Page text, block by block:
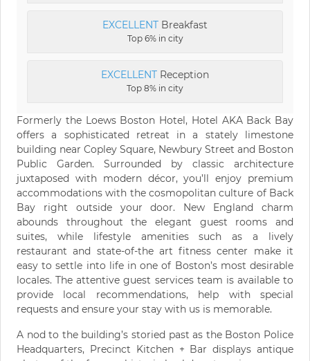
EXCELLENT Breakfast
Top 6% in city
EXCELLENT Reception
Top 8% in city
Formerly the Loews Boston Hotel, Hotel AKA Back Bay
offers a sophisticated retreat in a stately limestone
building near Copley Square, Newbury Street and Boston
Public Garden. Surrounded by classic architecture
juxtaposed with modern décor, you’ll enjoy premium
accommodations with the cosmopolitan culture of Back
Bay right outside your door. New England charm
abounds throughout the elegant guest rooms and
suites, while lifestyle amenities such as a lively
restaurant and state-of-the art fitness center make it
easy to settle into life in one of Boston’s most desirable
locales. The attentive guest services team is available to
provide local recommendations, help with special
requests and ensure your stay with us is memorable.
A nod to the building’s storied past as the Boston Police
Headquarters, Precinct Kitchen + Bar displays antique